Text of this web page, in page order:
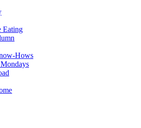
Eating
Hows